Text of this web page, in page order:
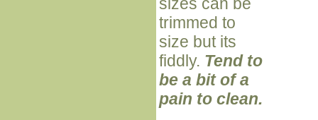
trimmed to
size but its
fiddly. Tend to
be a bit of a
pain to clean.